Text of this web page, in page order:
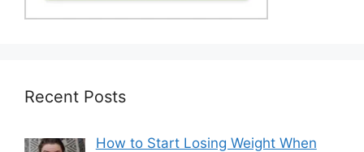
Recent Posts
How to Start Losing Weight When